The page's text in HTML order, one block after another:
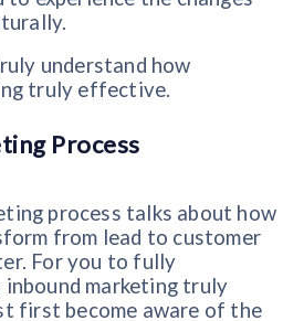
understand how
truly effective.
Process
process talks about how
from lead to customer
For you to fully
inbound marketing truly
first become aware of the